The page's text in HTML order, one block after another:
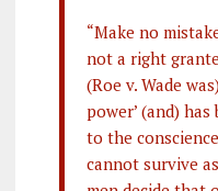
o
o
k
“Make no
not a right
(Roe v. Wade
power’ (and)
to the
cannot survive